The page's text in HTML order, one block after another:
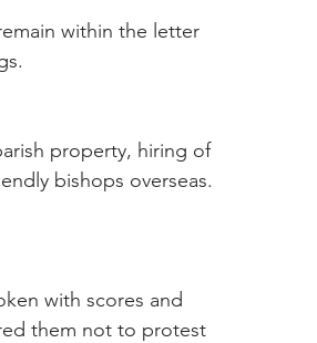
within the letter
property, hiring of
bishops overseas.
with scores and
them not to protest